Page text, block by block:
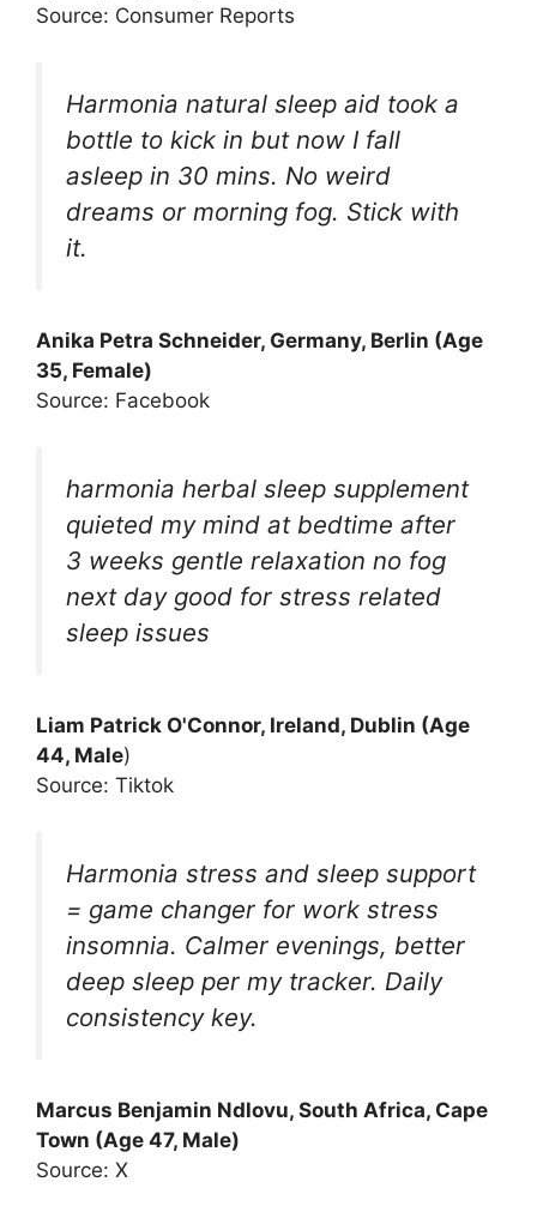
Source: Consumer Reports
Harmonia natural sleep aid took a
bottle to kick in but now I fall
asleep in 30 mins. No weird
dreams or morning fog. Stick with
it.
Anika Petra Schneider, Germany, Berlin (Age
35, Female)
Source: Facebook
harmonia herbal sleep supplement
quieted my mind at bedtime after
3 weeks gentle relaxation no fog
next day good for stress related
sleep issues
Liam Patrick O'Connor, Ireland, Dublin (Age
44, Male)
Source: Tiktok
Harmonia stress and sleep support
= game changer for work stress
insomnia. Calmer evenings, better
deep sleep per my tracker. Daily
consistency key.
Marcus Benjamin Ndlovu, South Africa, Cape
Town (Age 47, Male)
Source: X